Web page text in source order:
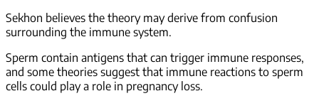
Sekhon believes the theory may derive from confusion
surrounding the immune system.
Sperm contain antigens that can trigger immune responses,
and some theories suggest that immune reactions to sperm
cells could play a role in pregnancy loss.